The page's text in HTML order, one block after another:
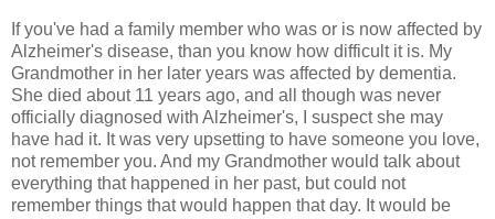
If you've had a family member who was or is now affected by
Alzheimer's disease, than you know how difficult it is. My
Grandmother in her later years was affected by dementia.
She died about 11 years ago, and all though was never
officially diagnosed with Alzheimer's, I suspect she may
have had it. It was very upsetting to have someone you love,
not remember you. And my Grandmother would talk about
everything that happened in her past, but could not
remember things that would happen that day. It would be